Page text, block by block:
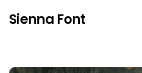
Sienna Font